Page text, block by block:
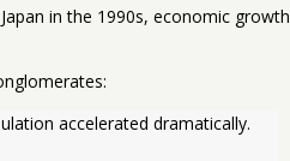
in the 1990s, economic growth
accelerated dramatically.